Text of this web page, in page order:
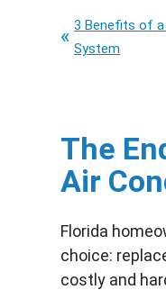
3 Benefits of a
System
The
Air
Florida
choice:
costly and